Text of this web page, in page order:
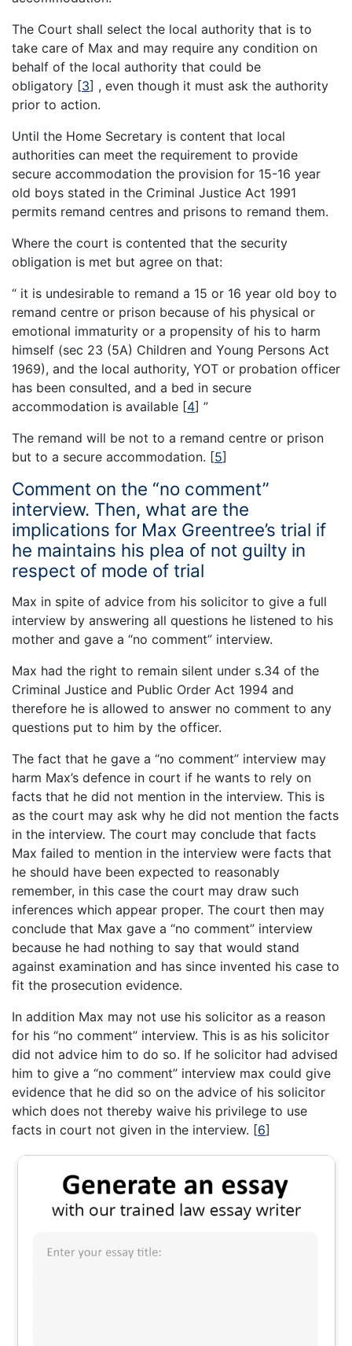
The Court shall select the local authority that is to
take care of Max and may require any condition on
behalf of the local authority that could be
obligatory [3] , even though it must ask the authority
prior to action.
Until the Home Secretary is content that local
authorities can meet the requirement to provide
secure accommodation the provision for 15-16 year
old boys stated in the Criminal Justice Act 1991
permits remand centres and prisons to remand them.
Where the court is contented that the security
obligation is met but agree on that:
“ it is undesirable to remand a 15 or 16 year old boy to
remand centre or prison because of his physical or
emotional immaturity or a propensity of his to harm
himself (sec 23 (5A) Children and Young Persons Act
1969), and the local authority, YOT or probation officer
has been consulted, and a bed in secure
accommodation is available [4] ”
The remand will be not to a remand centre or prison
but to a secure accommodation. [5]
Comment on the “no comment”
interview. Then, what are the
implications for Max Greentree’s trial if
he maintains his plea of not guilty in
respect of mode of trial
Max in spite of advice from his solicitor to give a full
interview by answering all questions he listened to his
mother and gave a “no comment” interview.
Max had the right to remain silent under s.34 of the
Criminal Justice and Public Order Act 1994 and
therefore he is allowed to answer no comment to any
questions put to him by the officer.
The fact that he gave a “no comment” interview may
harm Max’s defence in court if he wants to rely on
facts that he did not mention in the interview. This is
as the court may ask why he did not mention the facts
in the interview. The court may conclude that facts
Max failed to mention in the interview were facts that
he should have been expected to reasonably
remember, in this case the court may draw such
inferences which appear proper. The court then may
conclude that Max gave a “no comment” interview
because he had nothing to say that would stand
against examination and has since invented his case to
fit the prosecution evidence.
In addition Max may not use his solicitor as a reason
for his “no comment” interview. This is as his solicitor
did not advice him to do so. If he solicitor had advised
him to give a “no comment” interview max could give
evidence that he did so on the advice of his solicitor
which does not thereby waive his privilege to use
facts in court not given in the interview. [6]